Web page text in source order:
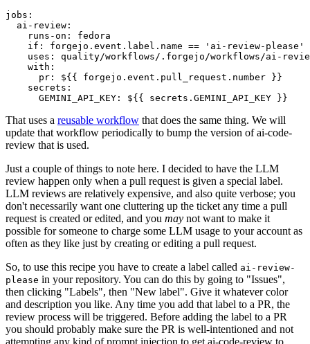
jobs :
ai-review :
runs-on :
fedora
if :
forgejo.event.label.name == 'ai-review-please'
uses :
quality/workflows/.forgejo/workflows/ai-
with :
pr :
${{ forgejo.event.pull_request.number }}
secrets :
GEMINI_API_KEY : ${{ secrets.GEMINI_API_KEY }}
That uses a reusable workflow that does the same thing. We will
update that workflow periodically to bump the version of ai-code-
review that is used.
Just a couple of things to note here. I decided to have the LLM
review happen only when a pull request is given a special label.
LLM reviews are relatively expensive, and also quite verbose; you
don't necessarily want one cluttering up the ticket any time a pull
request is created or edited, and you may not want to make it
possible for someone to charge some LLM usage to your account as
often as they like just by creating or editing a pull request.
So, to use this recipe you have to create a label called ai-review-
please in your repository. You can do this by going to "Issues",
then clicking "Labels", then "New label". Give it whatever color
and description you like. Any time you add that label to a PR, the
review process will be triggered. Before adding the label to a PR
you should probably make sure the PR is well-intentioned and not
attempting any kind of prompt injection to get ai-code-review to